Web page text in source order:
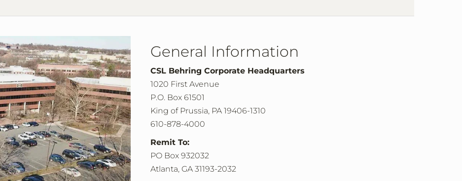
General Information
CSL Behring Corporate Headquarters
1020 First Avenue
P.O. Box 61501
King of Prussia, PA 19406-1310
610-878-4000
Remit To:
PO Box 932032
Atlanta, GA 31193-2032